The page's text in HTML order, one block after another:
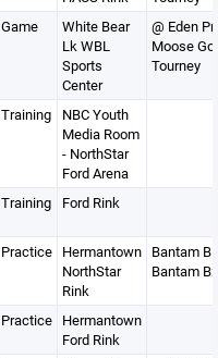
Game
White Bear
Lk WBL
Sports
Center
@ Eden
Moose
Tourney
Training
NBC Youth
Media Room
- NorthStar
Ford Arena
Training Ford Rink
Practice Hermantown
NorthStar
Rink
Bantam
Bantam B2
Practice Hermantown
Ford Rink